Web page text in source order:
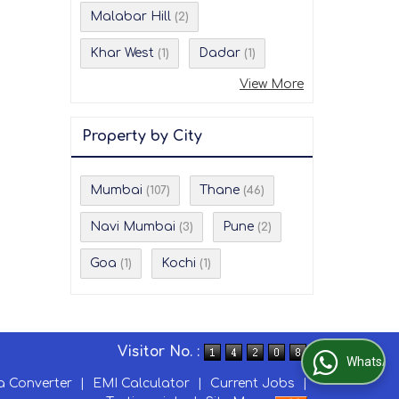
Malabar Hill (2)
Khar West (1) Dadar (1)
View More
Property by City
Mumbai (107) Thane (46)
Navi Mumbai (3) Pune (2)
Goa (1) Kochi (1)
Visitor No. :
Converter EMI Calculator Current Jobs
WhatsApp Us